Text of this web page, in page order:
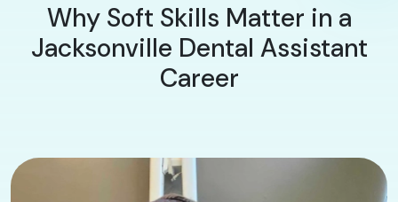
Why Soft Skills Matter in a
Jacksonville Dental Assistant
Career